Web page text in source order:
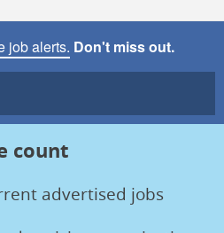
job alerts. Don't miss out.
count
advertised jobs